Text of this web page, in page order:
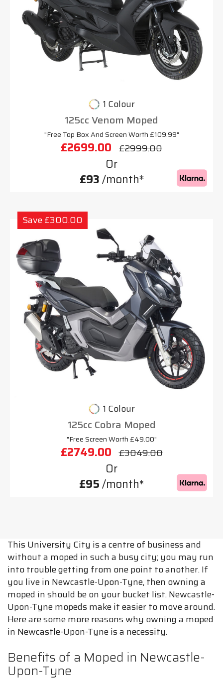
1 Colour
125cc Venom Moped
"Free Top Box And Screen Worth £109.99"
£2699.00 £2999.00
Or
£93/month*
Save £300.00
1 Colour
125cc Cobra Moped
"Free Screen Worth £49.00"
£2749.00 £3049.00
Or
£95/month*
This University City is a centre of business and
without a moped in such a busy city; you may run
into trouble getting from one point to another. If
you live in Newcastle-Upon-Tyne, then owning a
moped in should be on your bucket list. Newcastle-
Upon-Tyne mopeds make it easier to move around.
Here are some more reasons why owning a moped
in Newcastle-Upon-Tyne is a necessity.
Benefits of a Moped in Newcastle-
Upon-Tyne